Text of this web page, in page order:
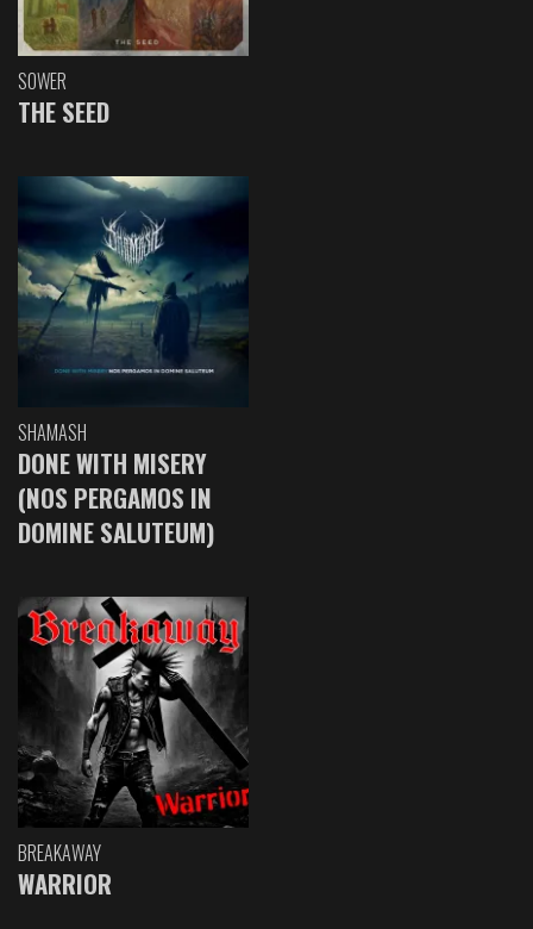
SOWER
THE SEED
SHAMASH
DONE WITH MISERY
(NOS PERGAMOS IN
DOMINE SALUTEUM)
BREAKAWAY
WARRIOR